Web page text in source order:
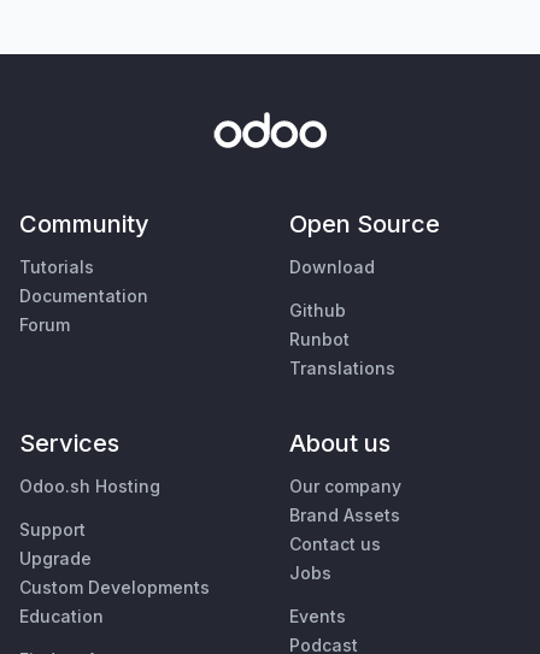
Community
Tutorials
Documentation
Forum
Open Source
Download
Github
Runbot
Translations
Services
Odoo.sh Hosting
Support
Upgrade
Custom Developments
Education
About us
Our company
Brand Assets
Contact us
Jobs
Events
Podcast